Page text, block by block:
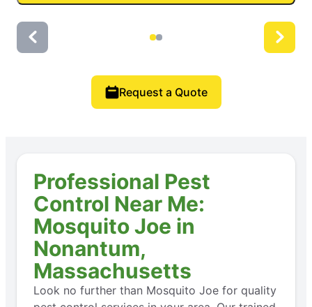
Request a Quote
Professional Pest
Control Near Me:
Mosquito Joe in
Nonantum,
Massachusetts
Look no further than Mosquito Joe for quality